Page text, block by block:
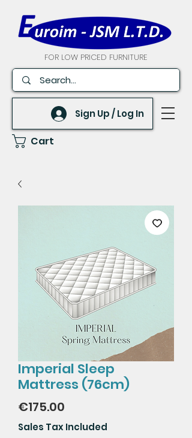
FOR LOW PRICED FURNITURE
Sign Up / Log In
Cart
Imperial Sleep
Mattress (76cm)
€175.00
Sales Tax Included